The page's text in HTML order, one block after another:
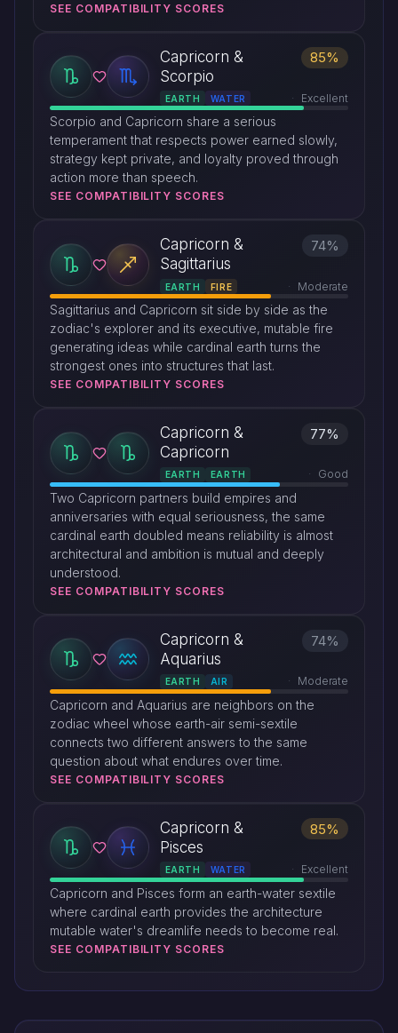
SEE COMPATIBILITY SCORES
Capricorn &
Scorpio
EARTH WATER Excellent
85%
Scorpio and Capricorn share a serious
temperament that respects power earned slowly,
strategy kept private, and loyalty proved through
action more than speech.
SEE COMPATIBILITY SCORES
Capricorn &
Sagittarius
EARTH FIRE Moderate
74%
Sagittarius and Capricorn sit side by side as the
zodiac's explorer and its executive, mutable fire
generating ideas while cardinal earth turns the
strongest ones into structures that last.
SEE COMPATIBILITY SCORES
Capricorn &
Capricorn
EARTH EARTH Good
77%
Two Capricorn partners build empires and
anniversaries with equal seriousness, the same
cardinal earth doubled means reliability is almost
architectural and ambition is mutual and deeply
understood.
SEE COMPATIBILITY SCORES
Capricorn &
Aquarius
EARTH AIR Moderate
74%
Capricorn and Aquarius are neighbors on the
zodiac wheel whose earth-air semi-sextile
connects two different answers to the same
question about what endures over time.
SEE COMPATIBILITY SCORES
Capricorn &
Pisces
EARTH WATER Excellent
85%
Capricorn and Pisces form an earth-water sextile
where cardinal earth provides the architecture
mutable water's dreamlife needs to become real.
SEE COMPATIBILITY SCORES